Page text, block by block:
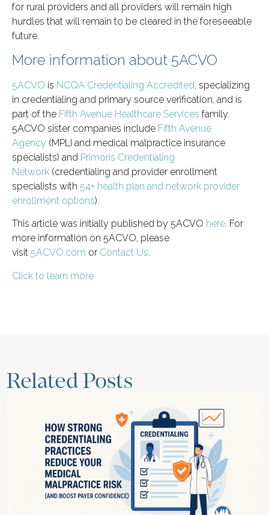
for rural providers and all providers will remain high
hurdles that will remain to be cleared in the foreseeable
future.
More information about 5ACVO
5ACVO is NCQA Credentialing Accredited, specializing
in credentialing and primary source verification, and is
part of the Fifth Avenue Healthcare Services family.
5ACVO sister companies include Fifth Avenue
Agency (MPLI and medical malpractice insurance
specialists) and Primoris Credentialing
Network (credentialing and provider enrollment
specialists with 54+ health plan and network provider
enrollment options).
This article was initially published by 5ACVO here. For
more information on 5ACVO, please
visit 5ACVO.com or Contact Us.
Click to learn more
Related Posts